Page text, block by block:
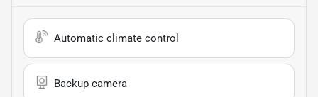
Automatic climate control
Backup camera